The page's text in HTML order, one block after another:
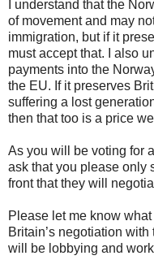
I understand that the
of movement and may
immigration, but if it
must accept that. I also
payments into the
the EU. If it preserves
suffering a lost
then that too is a price
As you will be voting for
ask that you please only
front that they will
Please let me know
Britain’s negotiation
will be lobbying and